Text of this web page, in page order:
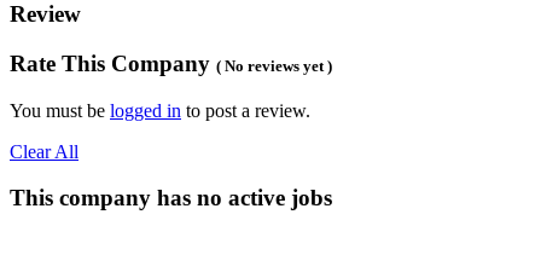
Review
Rate This Company ( No reviews yet )
You must be logged in to post a review.
Clear All
This company has no active jobs